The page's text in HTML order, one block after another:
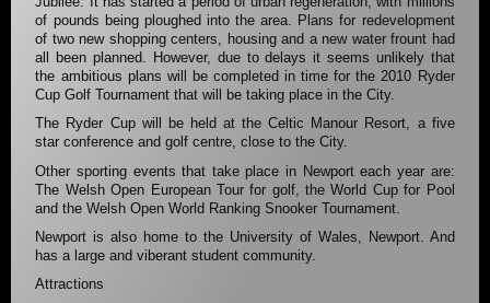
of pounds being ploughed into the area. Plans for redevelopment
of two new shopping centers, housing and a new water frount had
all been planned. However, due to delays it seems unlikely that
the ambitious plans will be completed in time for the 2010 Ryder
Cup Golf Tournament that will be taking place in the City.
The Ryder Cup will be held at the Celtic Manour Resort, a five
star conference and golf centre, close to the City.
Other sporting events that take place in Newport each year are:
The Welsh Open European Tour for golf, the World Cup for Pool
and the Welsh Open World Ranking Snooker Tournament.
Newport is also home to the University of Wales, Newport. And
has a large and viberant student community.
Attractions